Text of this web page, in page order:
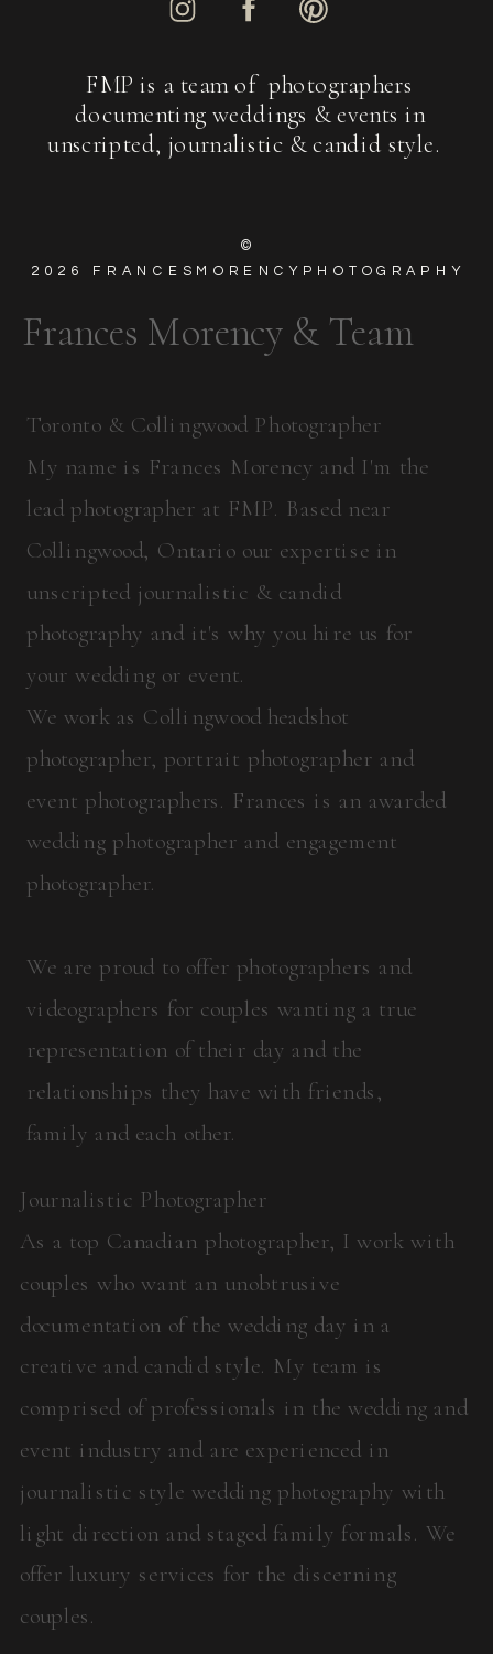
©
2026 FRANCESMORENCYPHOTOGRAPHY
FMP is a team of photographers
documenting weddings & events in
unscripted, journalistic & candid style.
Toronto & Collingwood Photographer
My name is Frances Morency and I'm the
lead photographer at FMP. Based near
Collingwood, Ontario our expertise in
unscripted journalistic & candid
photography and it's why you hire us for
your wedding or event.
We work as Collingwood headshot
photographer, portrait photographer and
event photographers. Frances is an awarded
wedding photographer and engagement
photographer.
We are proud to offer photographers and
videographers for couples wanting a true
representation of their day and the
relationships they have with friends,
family and each other.
Frances Morency & Team
Journalistic Photographer
As a top Canadian photographer, I work with
couples who want an unobtrusive
documentation of the wedding day in a
creative and candid style. My team is
comprised of professionals in the wedding and
event industry and are experienced in
journalistic style wedding photography with
light direction and staged family formals. We
offer luxury services for the discerning
couples.